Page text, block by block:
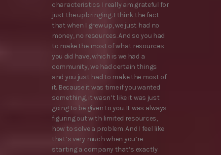
characteristics I really am grateful for
just the upbringing. I think the fact
that when I grew up, we just had no
money, no resources. And so you had
to make the most of what resources
you did have, which is we had a
community, we had certain things
and you just had to make the most of
it. Because it was time if you wanted
something, it wasn’t like it was just
going to be given to you. It was always
figuring out with limited resources,
how to solve a problem. And I feel like
that’s very much when you’re
starting a company that’s exactly